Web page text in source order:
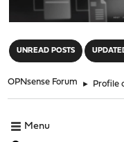
UNREAD POSTS
OPNsense Forum ► Profile
Menu